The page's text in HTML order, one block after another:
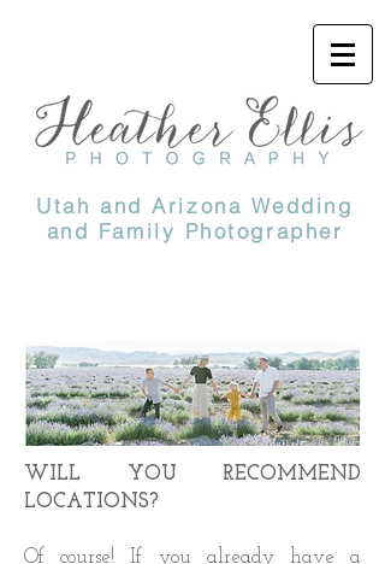
Utah and Arizona Wedding
and Family Photographer
WILL YOU RECOMMEND
LOCATIONS?
Of course! If you already have a